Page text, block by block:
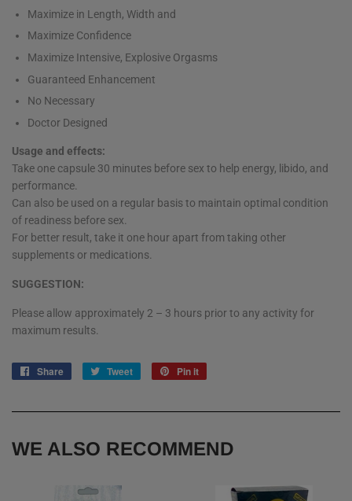
Maximize in Length, Width and
Maximize Confidence
Maximize Intensive, Explosive Orgasms
Guaranteed Enhancement
No Necessary
Doctor Designed
Usage and effects:
Take one capsule 30 minutes before sex to help energy, libido, and
performance.
Can also be used on a regular basis to maintain optimal condition
of readiness before sex.
For better result, take it one hour apart from taking other
supplements or medications.
SUGGESTION:
Please allow approximately 2 – 3 hours prior to any activity for
maximum results.
Share
Share
Tweet
Tweet
Pin it
WE ALSO RECOMMEND